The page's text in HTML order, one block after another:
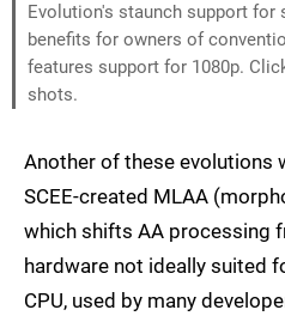
Evolution's staunch support for
benefits for owners of
features support for 1080p.
shots.
Another of these evolutions
SCEE-created MLAA
which shifts AA processing
hardware not ideally suited
CPU, used by many